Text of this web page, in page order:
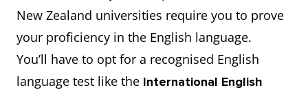
New Zealand universities require you to prove
your proficiency in the English language.
You’ll have to opt for a recognised English
language test like the International English